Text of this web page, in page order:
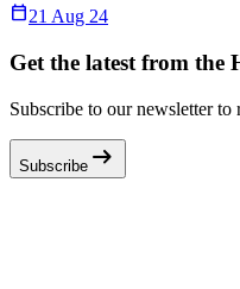
Calendar_Today21 Aug 24
Get the latest from the
Subscribe to our newsletter to
Subscribe arrow_right_alt